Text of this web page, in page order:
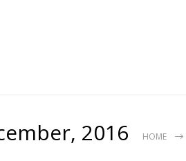
2016 HOME